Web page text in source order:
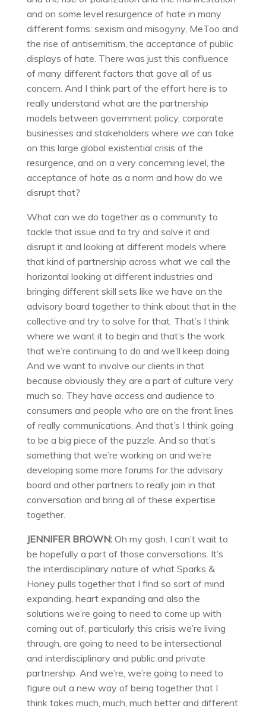
and on some level resurgence of hate in many
different forms: sexism and misogyny, MeToo and
the rise of antisemitism, the acceptance of public
displays of hate. There was just this confluence
of many different factors that gave all of us
concern. And I think part of the effort here is to
really understand what are the partnership
models between government policy, corporate
businesses and stakeholders where we can take
on this large global existential crisis of the
resurgence, and on a very concerning level, the
acceptance of hate as a norm and how do we
disrupt that?
What can we do together as a community to
tackle that issue and to try and solve it and
disrupt it and looking at different models where
that kind of partnership across what we call the
horizontal looking at different industries and
bringing different skill sets like we have on the
advisory board together to think about that in the
collective and try to solve for that. That’s I think
where we want it to begin and that’s the work
that we’re continuing to do and we’ll keep doing.
And we want to involve our clients in that
because obviously they are a part of culture very
much so. They have access and audience to
consumers and people who are on the front lines
of really communications. And that’s I think going
to be a big piece of the puzzle. And so that’s
something that we’re working on and we’re
developing some more forums for the advisory
board and other partners to really join in that
conversation and bring all of these expertise
together.
JENNIFER BROWN: Oh my gosh. I can’t wait to
be hopefully a part of those conversations. It’s
the interdisciplinary nature of what Sparks &
Honey pulls together that I find so sort of mind
expanding, heart expanding and also the
solutions we’re going to need to come up with
coming out of, particularly this crisis we’re living
through, are going to need to be intersectional
and interdisciplinary and public and private
partnership. And we’re, we’re going to need to
figure out a new way of being together that I
think takes much, much, much better and different